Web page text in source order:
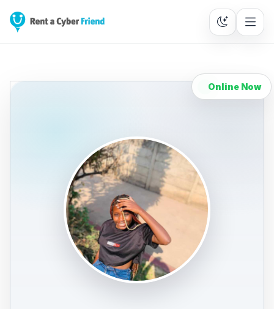
Online Now